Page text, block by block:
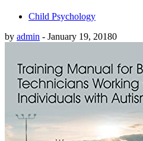
Child Psychology
by admin - January 19, 20180